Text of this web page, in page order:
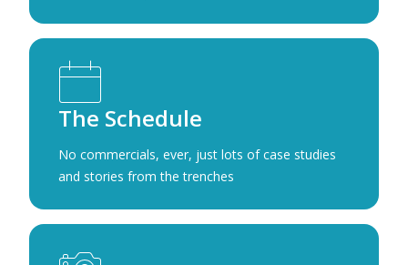
The Schedule
No commercials, ever, just lots of case studies
and stories from the trenches